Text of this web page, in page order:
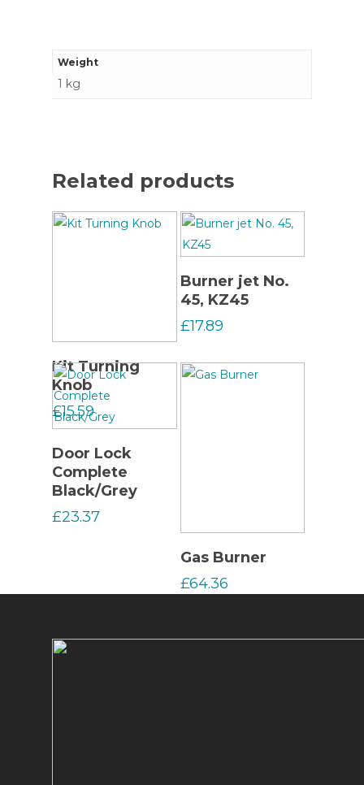
Weight
1 kg
Related products
Read More
Kit Turning
Knob
£15.59
Read More
Burner jet No.
45, KZ45
£17.89
Read More
Door Lock
Complete
Black/Grey
£23.37
Read More
Gas Burner
£64.36